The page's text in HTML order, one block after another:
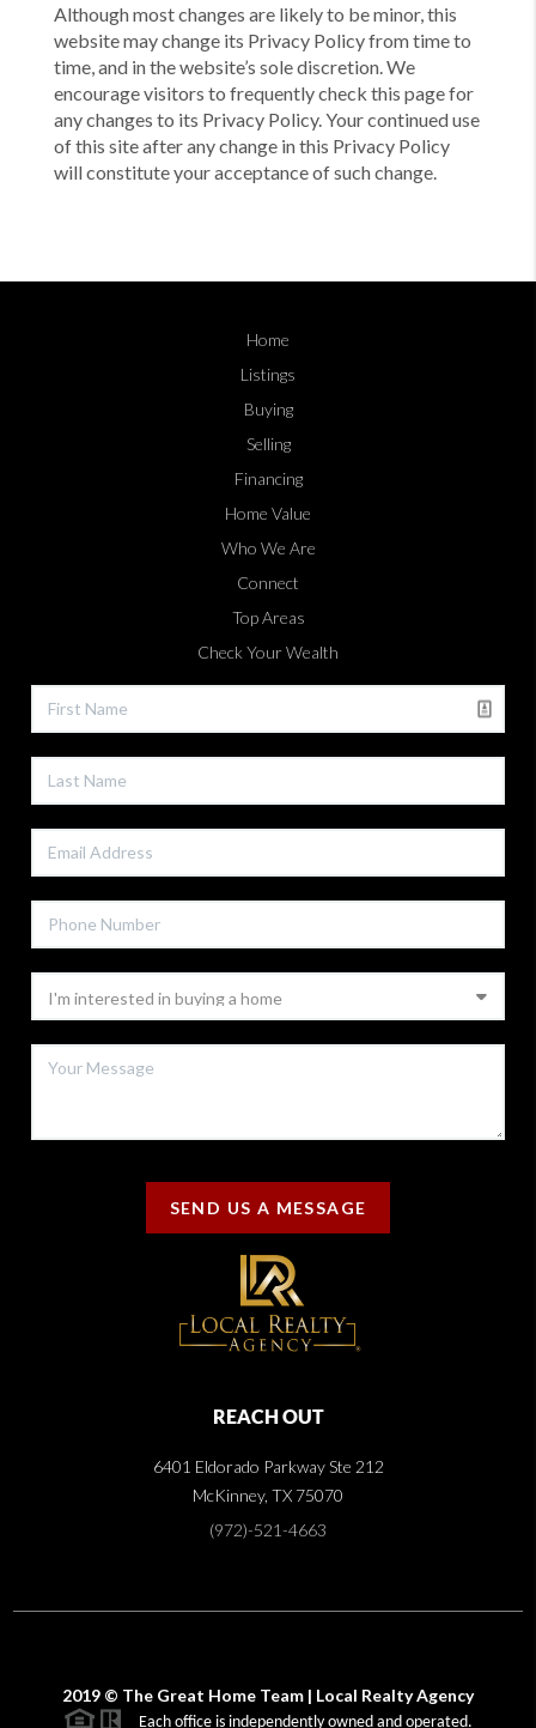
Although most changes are likely to be minor, this
website may change its Privacy Policy from time to
time, and in the website’s sole discretion. We
encourage visitors to frequently check this page for
any changes to its Privacy Policy. Your continued use
of this site after any change in this Privacy Policy
will constitute your acceptance of such change.
Home
Listings
Buying
Selling
Financing
Home Value
Who We Are
Connect
Top Areas
Check Your Wealth
SEND US A MESSAGE
REACH OUT
6401 Eldorado Parkway Ste 212
McKinney, TX 75070
(972)-521-4663
2019 © The Great Home Team | Local Realty Agency
Each office is independently owned and operated.